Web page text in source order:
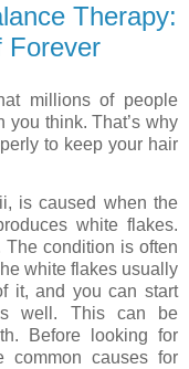
Therapy:
Forever
millions of people
you think. That’s why
to keep your hair
is caused when the
white flakes.
condition is often
white flakes usually
it, and you can start
well. This can be
Before looking for
common causes for